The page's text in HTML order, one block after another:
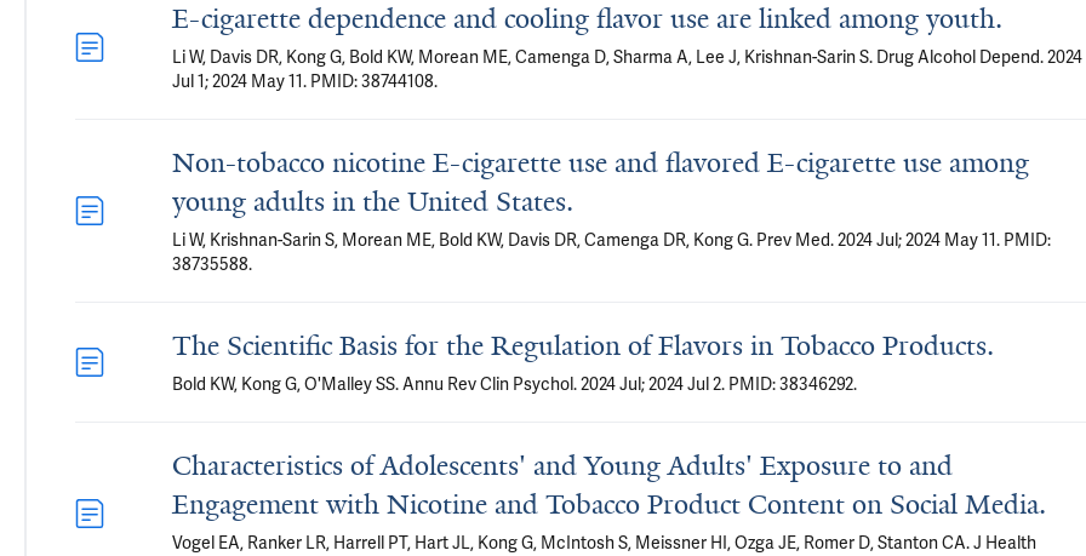
E-cigarette dependence and cooling flavor use are linked among youth.
Li W, Davis DR, Kong G, Bold KW, Morean ME, Camenga D, Sharma A, Lee J, Krishnan-Sarin S. Drug Alcohol Depend. 2024
Jul 1; 2024 May 11. PMID: 38744108.
Non-tobacco nicotine E-cigarette use and flavored E-cigarette use among
young adults in the United States.
Li W, Krishnan-Sarin S, Morean ME, Bold KW, Davis DR, Camenga DR, Kong G. Prev Med. 2024 Jul; 2024 May 11. PMID:
38735588.
The Scientific Basis for the Regulation of Flavors in Tobacco Products.
Bold KW, Kong G, O'Malley SS. Annu Rev Clin Psychol. 2024 Jul; 2024 Jul 2. PMID: 38346292.
Characteristics of Adolescents' and Young Adults' Exposure to and
Engagement with Nicotine and Tobacco Product Content on Social Media.
Vogel EA, Ranker LR, Harrell PT, Hart JL, Kong G, McIntosh S, Meissner HI, Ozga JE, Romer D, Stanton CA. J Health